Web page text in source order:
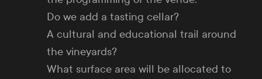
Do we add a tasting cellar?
A cultural and educational trail around
the vineyards?
What surface area will be allocated to